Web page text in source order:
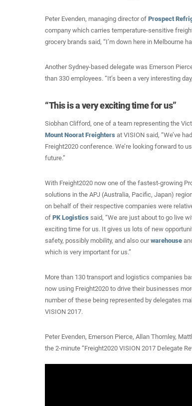
Peter Evenden, managing director of Prospect
company which carries temperature-sensitive
grocery brands said, “I’m down here in Melbourne
Another Sydney-based delegate was Emerson
than 330 employees. “It’s been a very interesting
“This is a very exciting time for us”
Siobhan Clifford, one of a team representing the
Mount Noorat Freighters at VISION said, “We’ve
Freight2020 conference. We’re looking forward to
future.”
With Freight2020 now one of the fastest-growing
solutions in the APJ (Australia, Pacific, Japan)
on behalf of their respective companies were
of PK Logistics said, “We are just about to go live
exciting time for us. It gives us lots of new
safety, possibly mobility, and also ourwarehouse
which is very important for us.”
More than 130 transport and logistics companies
now using Freight2020 to drive their businesses
number of these being represented by delegates
VISION 2017.
Peter Evenden, Emerson Pierce, Allan Thornley,
the 2-minute “Freight2020 VISION 2017 Delegate